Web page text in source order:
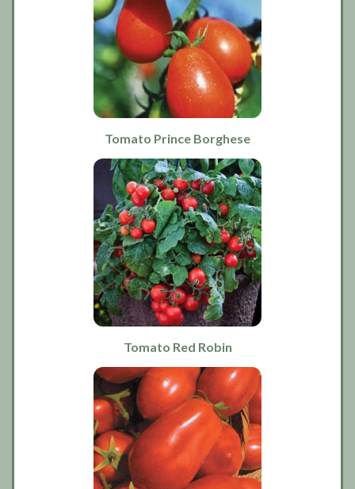
Tomato Prince Borghese
Tomato Red Robin